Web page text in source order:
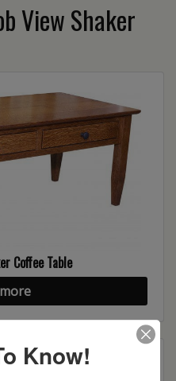
View Shaker
Coffee Table
Know!